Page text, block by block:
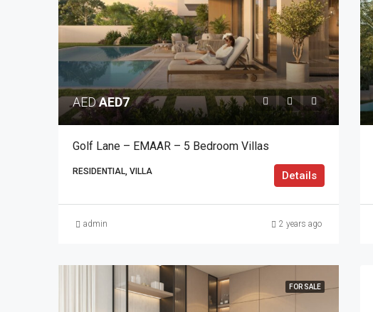
AEDAED7
Golf Lane – EMAAR – 5 Bedroom Villas
RESIDENTIAL, VILLA Details
admin 2 years ago
FOR SALE